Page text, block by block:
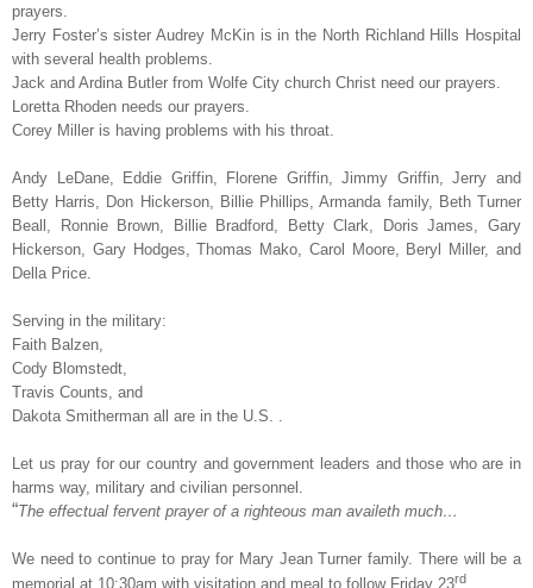
prayers.
Jerry Foster’s sister Audrey McKin is in the North Richland Hills Hospital
with several health problems.
Jack and Ardina Butler from Wolfe City church Christ need our prayers.
Loretta Rhoden needs our prayers.
Corey Miller is having problems with his throat.
Andy LeDane, Eddie Griffin, Florene Griffin, Jimmy Griffin, Jerry and
Betty Harris, Don Hickerson, Billie Phillips, Armanda family, Beth Turner
Beall, Ronnie Brown, Billie Bradford, Betty Clark, Doris James, Gary
Hickerson, Gary Hodges, Thomas Mako, Carol Moore, Beryl Miller, and
Della Price.
Serving in the military:
Faith Balzen,
Cody Blomstedt,
Travis Counts, and
Dakota Smitherman all are in the U.S. .
Let us pray for our country and government leaders and those who are in
harms way, military and civilian personnel.
“The effectual fervent prayer of a righteous man availeth much…
We need to continue to pray for Mary Jean Turner family. There will be a
memorial at 10:30am with visitation and meal to follow Friday 23rd